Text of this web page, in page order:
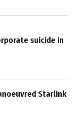
suicide in
Starlink